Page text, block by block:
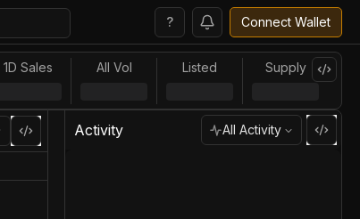
? Connect Wallet
1D Sales All Vol Listed Supply
Activity All Activity